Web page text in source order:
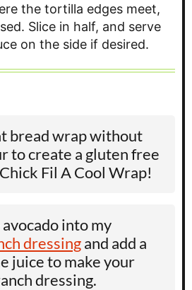
the tortilla edges meet,
Slice in half, and serve
on the side if desired.
bread wrap without
to create a gluten free
Fil A Cool Wrap!
into my
dressingand add a
juice to make your
dressing.